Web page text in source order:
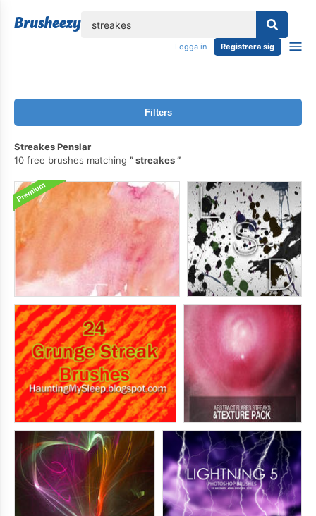
Logga in Registrera sig
Filters
Streakes Penslar
10 free brushes matching
streakes